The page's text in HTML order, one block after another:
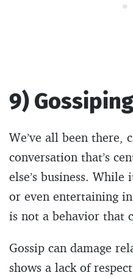
9) Gossiping
We’ve all been there,
conversation that’s
else’s business.
or even entertaining
is not a behavior that
Gossip can damage
shows a lack of